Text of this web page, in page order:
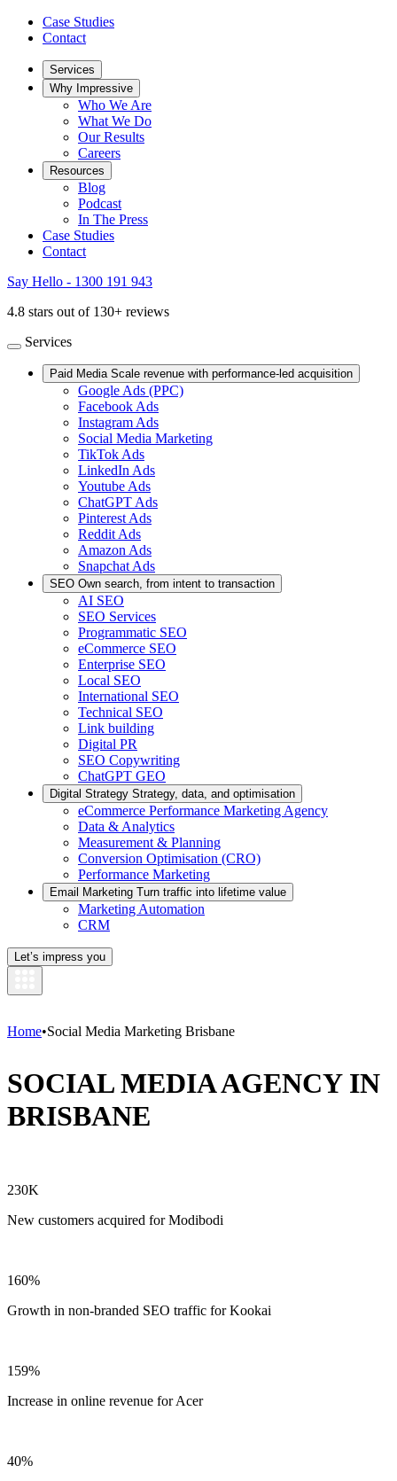
Case Studies
Contact
Services
Why Impressive
Who We Are
What We Do
Our Results
Careers
Resources
Blog
Podcast
In The Press
Case Studies
Contact
Say Hello - 1300 191 943
4.8 stars out of 130+ reviews
Services
Paid Media Scale revenue with performance-led acquisition
Google Ads (PPC)
Facebook Ads
Instagram Ads
Social Media Marketing
TikTok Ads
LinkedIn Ads
Youtube Ads
ChatGPT Ads
Pinterest Ads
Reddit Ads
Amazon Ads
Snapchat Ads
SEO Own search, from intent to transaction
AI SEO
SEO Services
Programmatic SEO
eCommerce SEO
Enterprise SEO
Local SEO
International SEO
Technical SEO
Link building
Digital PR
SEO Copywriting
ChatGPT GEO
Digital Strategy Strategy, data, and optimisation
eCommerce Performance Marketing Agency
Data & Analytics
Measurement & Planning
Conversion Optimisation (CRO)
Performance Marketing
Email Marketing Turn traffic into lifetime value
Marketing Automation
CRM
Let’s impress you
Home•Social Media Marketing Brisbane
SOCIAL MEDIA AGENCY IN
BRISBANE
230K
New customers acquired for Modibodi
160%
Growth in non-branded SEO traffic for Kookai
159%
Increase in online revenue for Acer
40%